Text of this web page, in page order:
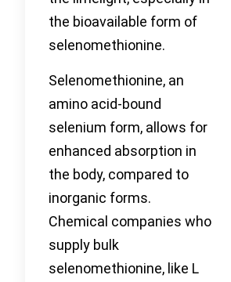
the bioavailable form of
selenomethionine.
Selenomethionine, an
amino acid-bound
selenium form, allows for
enhanced absorption in
the body, compared to
inorganic forms.
Chemical companies who
supply bulk
selenomethionine, like L